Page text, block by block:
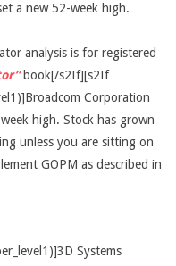
a new 52-week high.
analysis is for registered
book[/s2If][s2If
Corporation
high. Stock has grown
unless you are sitting on
GOPM as described in
Systems